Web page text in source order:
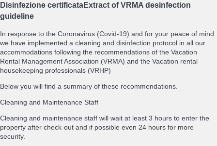
Disinfezione certificataExtract of VRMA desinfection
guideline
In response to the Coronavirus (Covid-19) and for your peace of mind
we have implemented a cleaning and disinfection protocol in all our
accommodations following the recommendations of the Vacation
Rental Management Association (VRMA) and the Vacation rental
housekeeping professionals (VRHP)
Below you will find a summary of these recommendations.
Cleaning and Maintenance Staff
Cleaning and maintenance staff will wait at least 3 hours to enter the
property after check-out and if possible even 24 hours for more
security.